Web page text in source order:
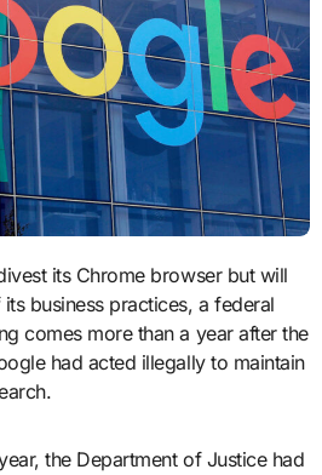
business practices, a federal
comes more than a year after the
had acted illegally to maintain
the Department of Justice had